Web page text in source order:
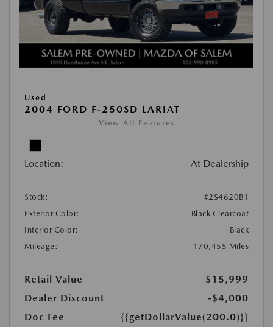
Used
2004 FORD F-250SD LARIAT
View All Features
Location: At Dealership
Stock:
#2S4620B1
Exterior Color:
Black Clearcoat
Interior Color:
Black
Mileage:
170,455 Miles
Retail Value
$15,999
Dealer Discount
-$4,000
Doc Fee
{{getDollarValue(200.0)}}